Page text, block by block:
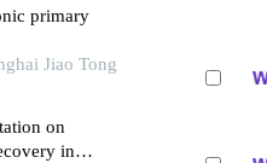
primary
Jiao Tong
on
in